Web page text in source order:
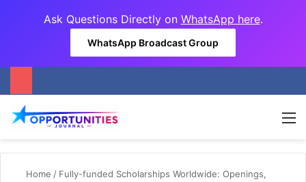
Ask Questions Directly on WhatsApp here.
WhatsApp Broadcast Group
Home / Fully-funded Scholarships Worldwide: Openings,